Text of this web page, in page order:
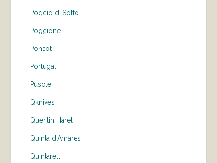
Poggio di Sotto
Poggione
Ponsot
Portugal
Pusole
Qknives
Quentin Harel
Quinta d'Amares
Quintarelli